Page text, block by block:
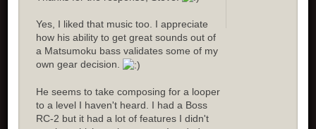
Yes, I liked that music too. I appreciate
how his ability to get great sounds out of
a Matsumoku bass validates some of my
own gear decision.
He seems to take composing for a looper
to a level I haven't heard. I had a Boss
RC-2 but it had a lot of features I didn't